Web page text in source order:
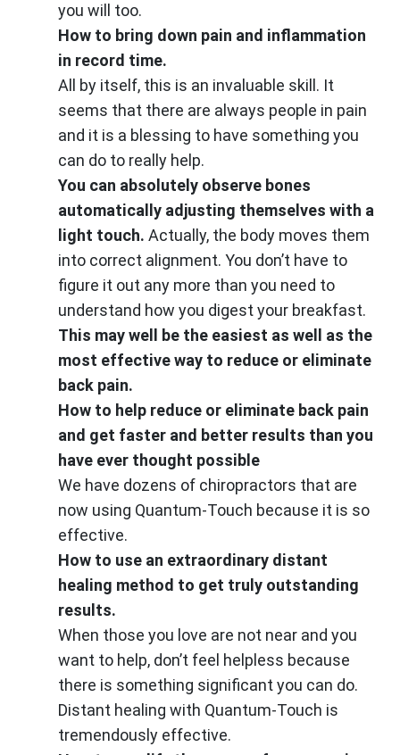
you will too.
How to bring down pain and inflammation
in record time.
All by itself, this is an invaluable skill. It
seems that there are always people in pain
and it is a blessing to have something you
can do to really help.
You can absolutely observe bones
automatically adjusting themselves with a
light touch. Actually, the body moves them
into correct alignment. You don’t have to
figure it out any more than you need to
understand how you digest your breakfast.
This may well be the easiest as well as the
most effective way to reduce or eliminate
back pain.
How to help reduce or eliminate back pain
and get faster and better results than you
have ever thought possible
We have dozens of chiropractors that are
now using Quantum-Touch because it is so
effective.
How to use an extraordinary distant
healing method to get truly outstanding
results.
When those you love are not near and you
want to help, don’t feel helpless because
there is something significant you can do.
Distant healing with Quantum-Touch is
tremendously effective.